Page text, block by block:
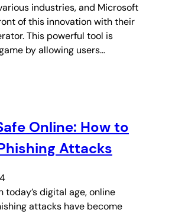
industries, and Microsoft
of this innovation with their
This powerful tool is
by allowing users…
Online: How to
Attacks
today’s digital age, online
attacks have become